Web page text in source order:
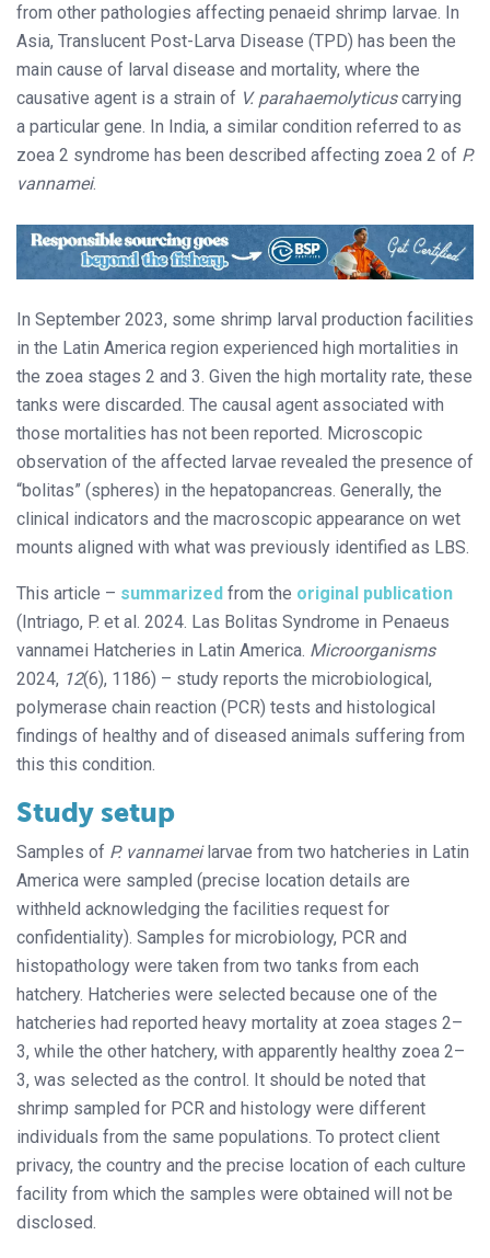
from other pathologies affecting penaeid shrimp larvae. In
Asia, Translucent Post-Larva Disease (TPD) has been the
main cause of larval disease and mortality, where the
causative agent is a strain of V. parahaemolyticuscarrying
a particular gene. In India, a similar condition referred to as
zoea 2 syndrome has been described affecting zoea 2 of P.
vannamei.
In September 2023, some shrimp larval production facilities
in the Latin America region experienced high mortalities in
the zoea stages 2 and 3. Given the high mortality rate, these
tanks were discarded. The causal agent associated with
those mortalities has not been reported. Microscopic
observation of the affected larvae revealed the presence of
“bolitas” (spheres) in the hepatopancreas. Generally, the
clinical indicators and the macroscopic appearance on wet
mounts aligned with what was previously identified as LBS.
This article – summarized from the original publication
(Intriago, P. et al. 2024. Las Bolitas Syndrome in Penaeus
vannamei Hatcheries in Latin America. Microorganisms
2024, 12(6), 1186) – study reports the microbiological,
polymerase chain reaction (PCR) tests and histological
findings of healthy and of diseased animals suffering from
this this condition.
Study setup
Samples of P. vannameilarvae from two hatcheries in Latin
America were sampled (precise location details are
withheld acknowledging the facilities request for
confidentiality). Samples for microbiology, PCR and
histopathology were taken from two tanks from each
hatchery. Hatcheries were selected because one of the
hatcheries had reported heavy mortality at zoea stages 2–
3, while the other hatchery, with apparently healthy zoea 2–
3, was selected as the control. It should be noted that
shrimp sampled for PCR and histology were different
individuals from the same populations. To protect client
privacy, the country and the precise location of each culture
facility from which the samples were obtained will not be
disclosed.